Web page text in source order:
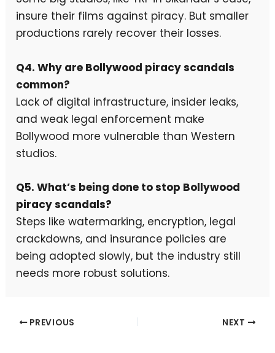
insure their films against piracy. But smaller
productions rarely recover their losses.
Q4. Why are Bollywood piracy scandals
common?
Lack of digital infrastructure, insider leaks,
and weak legal enforcement make
Bollywood more vulnerable than Western
studios.
Q5. What’s being done to stop Bollywood
piracy scandals?
Steps like watermarking, encryption, legal
crackdowns, and insurance policies are
being adopted slowly, but the industry still
needs more robust solutions.
PREVIOUS NEXT